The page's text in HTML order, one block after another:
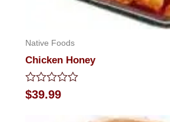
Native Foods
Chicken Honey
Rated
0
$39.99